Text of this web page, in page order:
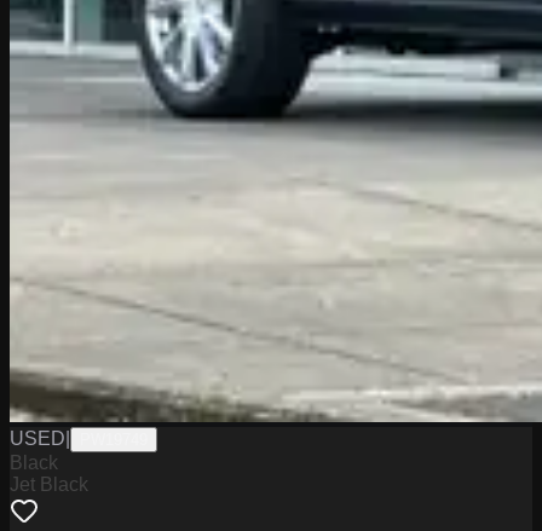
USED
Black
Jet Black